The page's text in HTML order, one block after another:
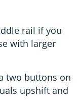
rail if you
with larger
two buttons on
upshift and